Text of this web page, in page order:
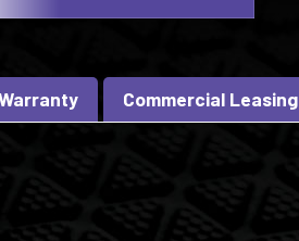
Commercial Leasing